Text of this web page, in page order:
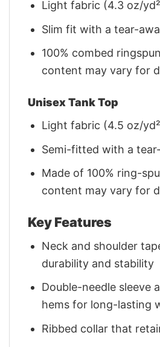
Light fabric (4.3 oz/
Slim fit with a tear-
100% combed
content may vary for
Unisex Tank Top
Light fabric (4.5 oz/
Semi-fitted with a
Made of 100% ring-
content may vary for
Key Features
Neck and shoulder
durability and stability
Double-needle sleeve
hems for long-lasting
Ribbed collar that